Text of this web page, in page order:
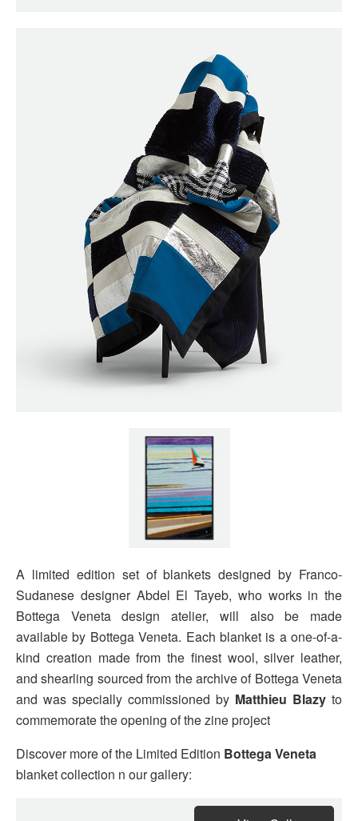
A limited edition set of blankets designed by Franco-
Sudanese designer Abdel El Tayeb, who works in the
Bottega Veneta design atelier, will also be made
available by Bottega Veneta. Each blanket is a one-of-a-
kind creation made from the finest wool, silver leather,
and shearling sourced from the archive of Bottega Veneta
and was specially commissioned by Matthieu Blazy to
commemorate the opening of the zine project
Discover more of the Limited Edition Bottega Veneta
blanket collection n our gallery: